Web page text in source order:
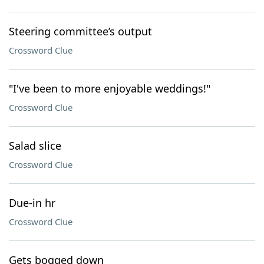
Steering committee’s output
Crossword Clue
"I've been to more enjoyable weddings!"
Crossword Clue
Salad slice
Crossword Clue
Due-in hr
Crossword Clue
Gets bogged down